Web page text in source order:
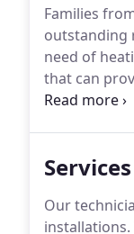
Families
outstanding
need of
that can
outstanding
Services
Our
installations.